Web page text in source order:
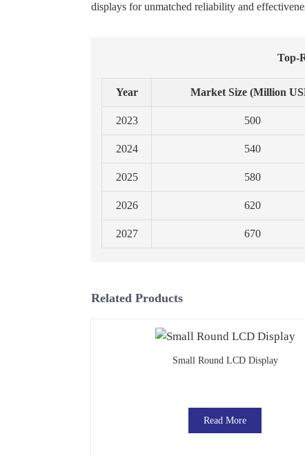
displays for unmatched reliability and
Top-
Year Market Size (Million
2023 500
2024 540
2025 580
2026 620
2027 670
Related Products
Small Round LCD Display
Read More